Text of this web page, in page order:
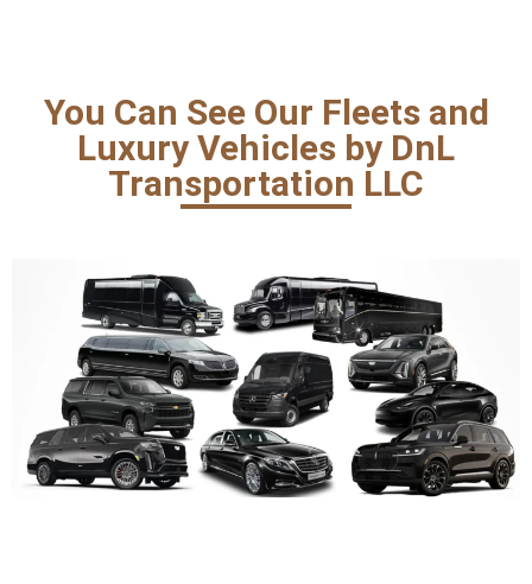
You Can See Our Fleets and
Luxury Vehicles by DnL
Transportation LLC